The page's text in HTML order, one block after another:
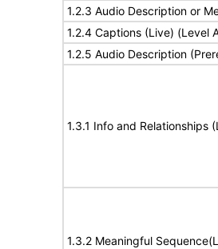
1.2.3 Audio Description or
1.2.4 Captions (Live) (Level
1.2.5 Audio Description
1.3.1 Info and Relationships
1.3.2 Meaningful